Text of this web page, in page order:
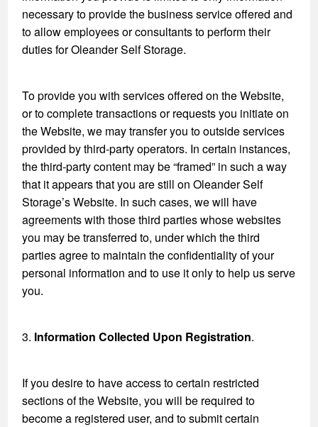
necessary to provide the business service offered and
to allow employees or consultants to perform their
duties for Oleander Self Storage.
To provide you with services offered on the Website,
or to complete transactions or requests you initiate on
the Website, we may transfer you to outside services
provided by third-party operators. In certain instances,
the third-party content may be “framed” in such a way
that it appears that you are still on Oleander Self
Storage’s Website. In such cases, we will have
agreements with those third parties whose websites
you may be transferred to, under which the third
parties agree to maintain the confidentiality of your
personal information and to use it only to help us serve
you.
3. Information Collected Upon Registration.
If you desire to have access to certain restricted
sections of the Website, you will be required to
become a registered user, and to submit certain